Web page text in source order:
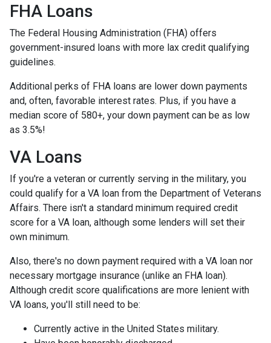
FHA Loans
The Federal Housing Administration (FHA) offers
government-insured loans with more lax credit qualifying
guidelines.
Additional perks of FHA loans are lower down payments
and, often, favorable interest rates. Plus, if you have a
median score of 580+, your down payment can be as low
as 3.5%!
VA Loans
If you're a veteran or currently serving in the military, you
could qualify for a VA loan from the Department of Veterans
Affairs. There isn't a standard minimum required credit
score for a VA loan, although some lenders will set their
own minimum.
Also, there's no down payment required with a VA loan nor
necessary mortgage insurance (unlike an FHA loan).
Although credit score qualifications are more lenient with
VA loans, you'll still need to be:
Currently active in the United States military.